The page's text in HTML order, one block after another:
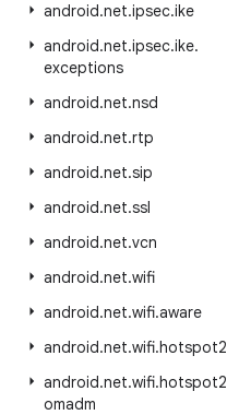
android.net.ipsec.ike
android.net.ipsec.ike.
exceptions
android.net.nsd
android.net.rtp
android.net.sip
android.net.ssl
android.net.vcn
android.net.wifi
android.net.wifi.aware
android.net.wifi.hotspot2
android.net.wifi.hotspot2
omadm